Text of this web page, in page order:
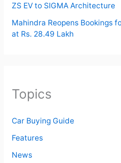
ZS EV to SIGMA Architecture
Mahindra Reopens Bookings
at Rs. 28.49 Lakh
Topics
Car Buying Guide
Features
News